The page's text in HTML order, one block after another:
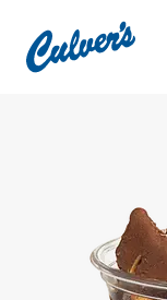
Culver's
Home